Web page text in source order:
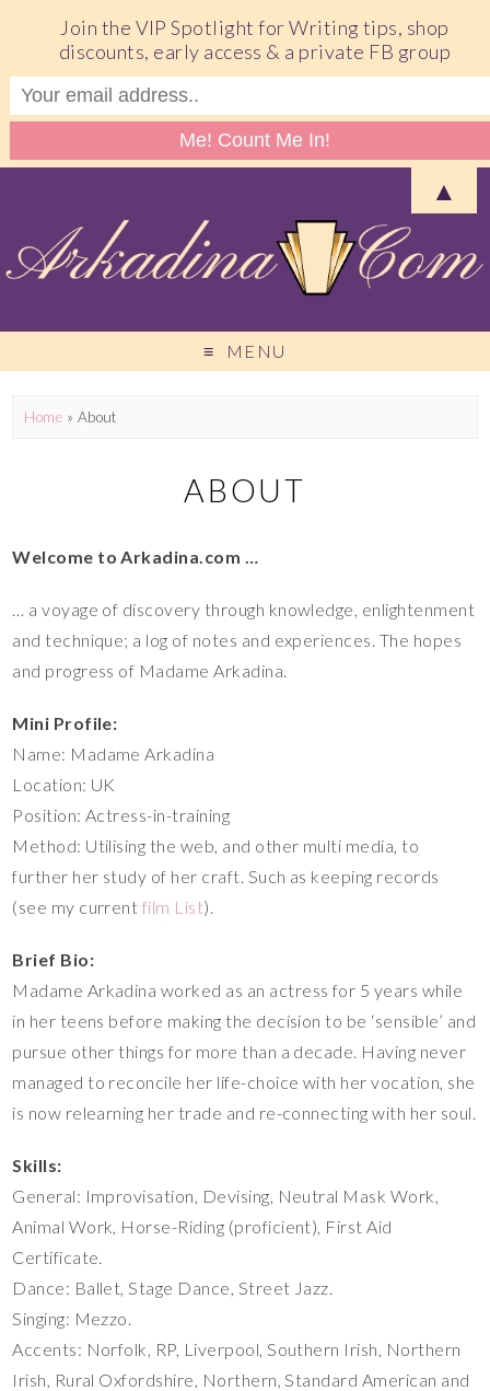
MENU
Home » About
ABOUT
Welcome to Arkadina.com …
… a voyage of discovery through knowledge, enlightenment
and technique; a log of notes and experiences. The hopes
and progress of Madame Arkadina.
Mini Profile:
Name: Madame Arkadina
Location: UK
Position: Actress-in-training
Method: Utilising the web, and other multi media, to
further her study of her craft. Such as keeping records
(see my current film List).
Brief Bio:
Madame Arkadina worked as an actress for 5 years while
in her teens before making the decision to be ‘sensible’ and
pursue other things for more than a decade. Having never
managed to reconcile her life-choice with her vocation, she
is now relearning her trade and re-connecting with her soul.
Skills:
General: Improvisation, Devising, Neutral Mask Work,
Animal Work, Horse-Riding (proficient), First Aid
Certificate.
Dance: Ballet, Stage Dance, Street Jazz.
Singing: Mezzo.
Accents: Norfolk, RP, Liverpool, Southern Irish, Northern
Irish, Rural Oxfordshire, Northern, Standard American and
Join the VIP Spotlight for Writing tips, shop
discounts, early access & a private FB group
▲